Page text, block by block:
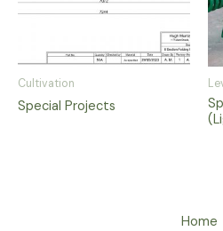
Cultivation
Special Projects
Home